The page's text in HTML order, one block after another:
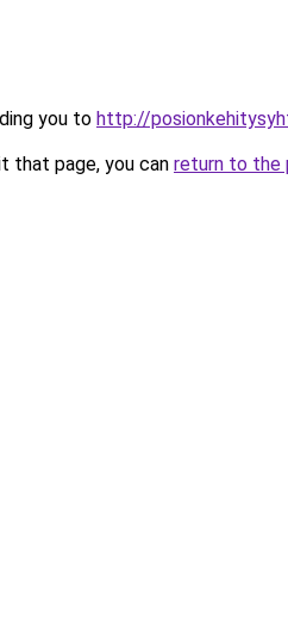
you to http://
that page, you can return to the